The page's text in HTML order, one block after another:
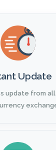
Update
update from all